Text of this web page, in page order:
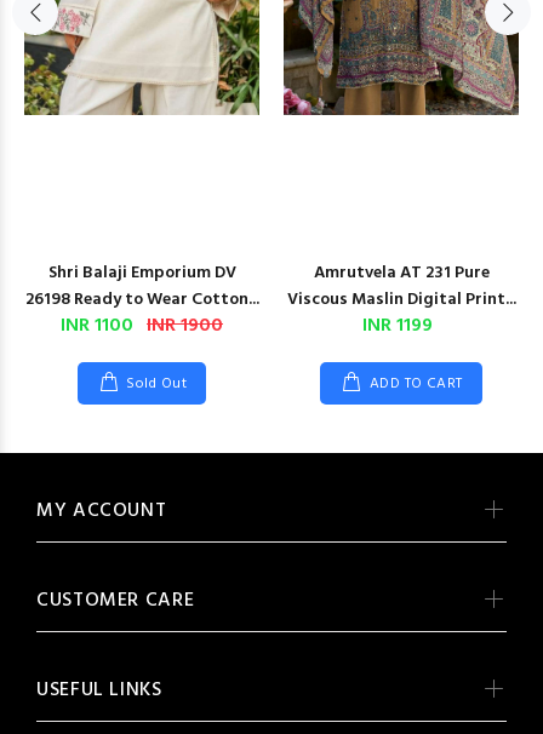
Shri Balaji Emporium DV
26198 Ready to Wear Cotton...
INR 1100 INR 1900
Sold Out
Amrutvela AT 231 Pure
Viscous Maslin Digital Print...
INR 1199
ADD TO CART
MY ACCOUNT
CUSTOMER CARE
USEFUL LINKS